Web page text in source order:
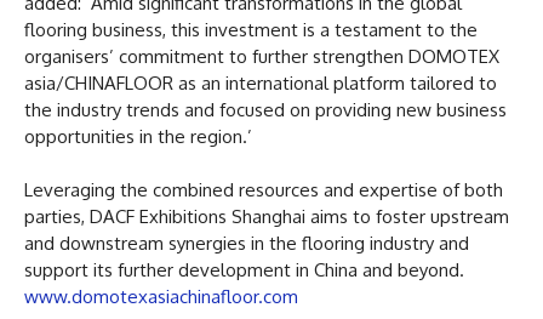
flooring business, this investment is a testament to the
organisers’ commitment to further strengthen DOMOTEX
asia/CHINAFLOOR as an international platform tailored to
the industry trends and focused on providing new business
opportunities in the region.’
Leveraging the combined resources and expertise of both
parties, DACF Exhibitions Shanghai aims to foster upstream
and downstream synergies in the flooring industry and
support its further development in China and beyond.
www.domotexasiachinafloor.com